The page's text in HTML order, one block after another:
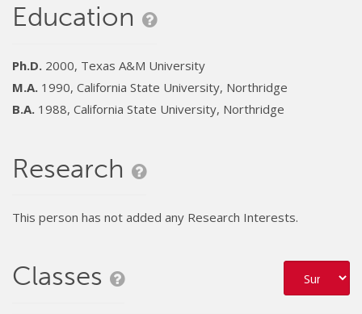
Education
Ph.D. 2000, Texas A&M University
M.A. 1990, California State University, Northridge
B.A. 1988, California State University, Northridge
Research
This person has not added any Research Interests.
Classes